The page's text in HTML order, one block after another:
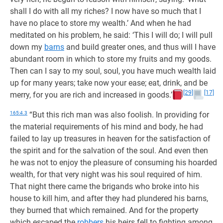
shall I do with all my riches? I now have so much that I
have no place to store my wealth.’ And when he had
meditated on his problem, he said: ‘This I will do; I will pull
down my barns and build greater ones, and thus will I have
abundant room in which to store my fruits and my goods.
Then can I say to my soul, soul, you have much wealth laid
up for many years; take now your ease; eat, drink, and be
merry, for you are rich and increased in goods.’
[29] [17]
165:4.3 “But this rich man was also foolish. In providing for
the material requirements of his mind and body, he had
failed to lay up treasures in heaven for the satisfaction of
the spirit and for the salvation of the soul. And even then
he was not to enjoy the pleasure of consuming his hoarded
wealth, for that very night was his soul required of him.
That night there came the brigands who broke into his
house to kill him, and after they had plundered his barns,
they burned that which remained. And for the property